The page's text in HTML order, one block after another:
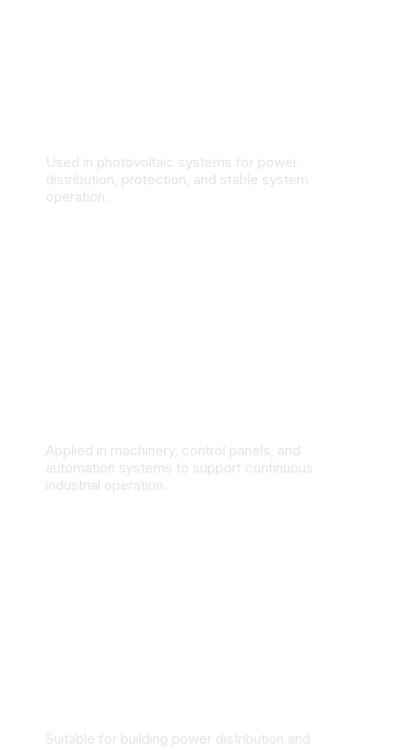
Used in photovoltaic systems for power
distribution, protection, and stable system
operation.
Applied in machinery, control panels, and
automation systems to support continuous
industrial operation.
Suitable for building power distribution and